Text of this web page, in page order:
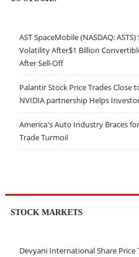
AST SpaceMobile (NASDAQ:
Volatility After$1 Billion
After Sell-Off
Palantir Stock Price Trades Close
NVIDIA partnership Helps
America's Auto Industry Braces
Trade Turmoil
STOCK MARKETS
Devyani International Share Price